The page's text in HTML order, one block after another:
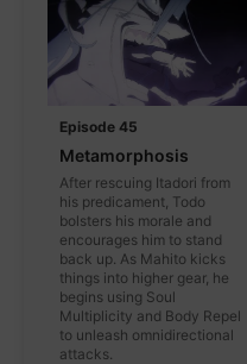
Episode 45
Metamorphosis
After rescuing Itadori from
his predicament, Todo
bolsters his morale and
encourages him to stand
back up. As Mahito kicks
things into higher gear, he
begins using Soul
Multiplicity and Body Repel
to unleash omnidirectional
attacks.